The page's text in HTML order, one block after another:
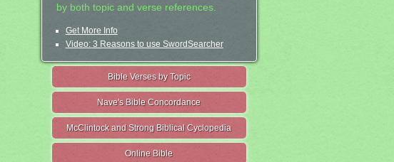
by both topic and verse references.
Get More Info
Video: 3 Reasons to use SwordSearcher
Bible Verses by Topic
Nave's Bible Concordance
McClintock and Strong Biblical Cyclopedia
Online Bible